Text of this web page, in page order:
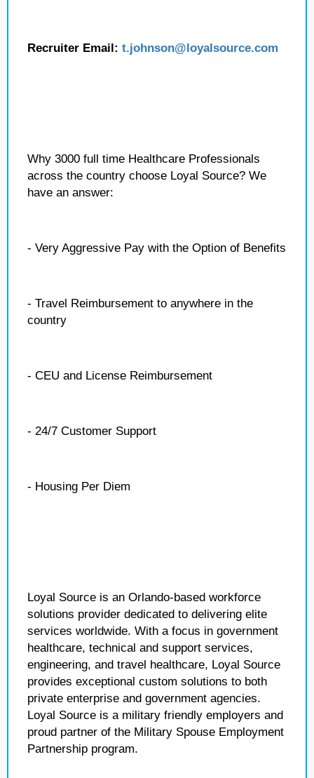
Recruiter Email: t.johnson@loyalsource.com
Why 3000 full time Healthcare Professionals
across the country choose Loyal Source? We
have an answer:
- Very Aggressive Pay with the Option of Benefits
- Travel Reimbursement to anywhere in the
country
- CEU and License Reimbursement
- 24/7 Customer Support
- Housing Per Diem
Loyal Source is an Orlando-based workforce
solutions provider dedicated to delivering elite
services worldwide. With a focus in government
healthcare, technical and support services,
engineering, and travel healthcare, Loyal Source
provides exceptional custom solutions to both
private enterprise and government agencies.
Loyal Source is a military friendly employers and
proud partner of the Military Spouse Employment
Partnership program.